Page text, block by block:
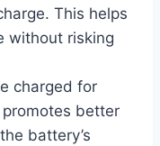
This helps
without risking
charged for
better
battery’s